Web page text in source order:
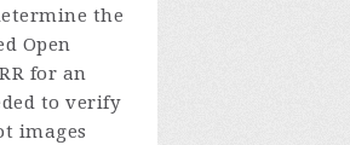
the
Open
for an
to verify
images